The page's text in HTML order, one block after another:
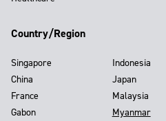
Country/Region
Singapore
China
France
Gabon
Indonesia
Japan
Malaysia
Myanmar